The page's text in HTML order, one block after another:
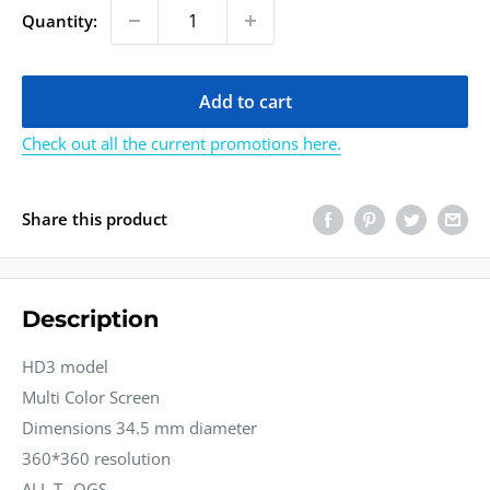
Quantity:
Add to cart
Check out all the current promotions here.
Share this product
Description
HD3 model
Multi Color Screen
Dimensions 34.5 mm diameter
360*360 resolution